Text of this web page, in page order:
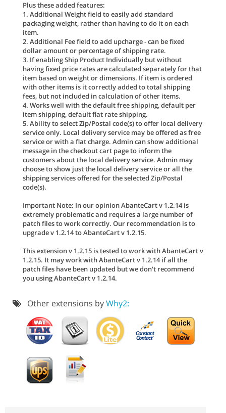
Plus these added features:
1. Additional Weight field to easily add standard
packaging weight, rather than having to do it on each
item.
2. Additional Fee field to add upcharge - can be fixed
dollar amount or percentage of shipping rate.
3. If enabling Ship Product Individually but without
having fixed price rates are calculated separately for that
item based on weight or dimensions. If item is ordered
with other items is it correctly added to total shipping
fees, but not included in calculation of other items.
4. Works well with the default free shipping, default per
item shipping, default flat rate shipping.
5. Ability to select Zip/Postal code(s) to offer local delivery
service only. Local delivery service may be offered as free
service or with a flat charge. Admin can show additional
message in the checkout cart page to inform the
customers about the local delivery service. Admin may
choose to show just the local delivery service or all the
shipping services offered for the selected Zip/Postal
code(s).
Important Note: In our opinion AbanteCart v 1.2.14 is
extremely problematic and requires a large number of
patch files to work correctly. Our recommendation is to
upgrade v 1.2.14 to AbanteCart v 1.2.15.
This extension v 1.2.15 is tested to work with AbanteCart v
1.2.15. It may work with AbanteCart v 1.2.14 if all the
patch files have been updated but we don't recommend
you using AbanteCart v 1.2.14.
Other extensions byWhy2: